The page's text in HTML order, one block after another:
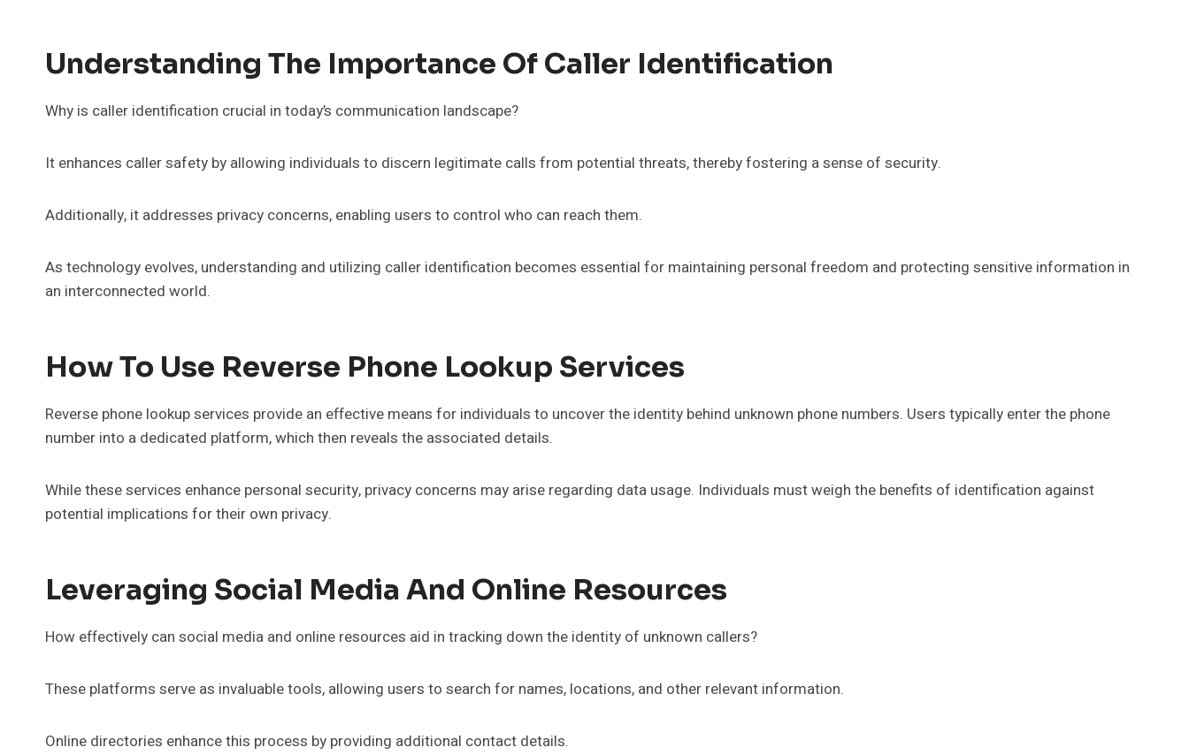
Understanding The Importance Of Caller Identification
Why is caller identification crucial in today’s communication landscape?
It enhances caller safety by allowing individuals to discern legitimate calls from potential threats, thereby fostering a sense of security.
Additionally, it addresses privacy concerns, enabling users to control who can reach them.
As technology evolves, understanding and utilizing caller identification becomes essential for maintaining personal freedom and protecting sensitive information in
an interconnected world.
How To Use Reverse Phone Lookup Services
Reverse phone lookup services provide an effective means for individuals to uncover the identity behind unknown phone numbers. Users typically enter the phone
number into a dedicated platform, which then reveals the associated details.
While these services enhance personal security, privacy concerns may arise regarding data usage. Individuals must weigh the benefits of identification against
potential implications for their own privacy.
Leveraging Social Media And Online Resources
How effectively can social media and online resources aid in tracking down the identity of unknown callers?
These platforms serve as invaluable tools, allowing users to search for names, locations, and other relevant information.
Online directories enhance this process by providing additional contact details.